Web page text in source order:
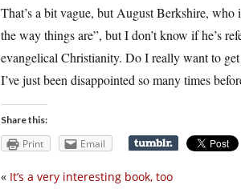
That’s a bit vague, but August Berkshire,
the way things are”, but I don’t know if he’s
evangelical Christianity. Do I really want to
I’ve just been disappointed so many times
Share this:
Print Email
« It’s a very interesting book, too